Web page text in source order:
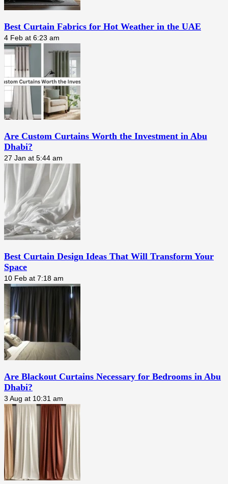
Best Curtain Fabrics for Hot Weather in the UAE
4 Feb at 6:23 am
Are Custom Curtains Worth the Investment in Abu
Dhabi?
27 Jan at 5:44 am
Best Curtain Design Ideas That Will Transform Your
Space
10 Feb at 7:18 am
Are Blackout Curtains Necessary for Bedrooms in Abu
Dhabi?
3 Aug at 10:31 am